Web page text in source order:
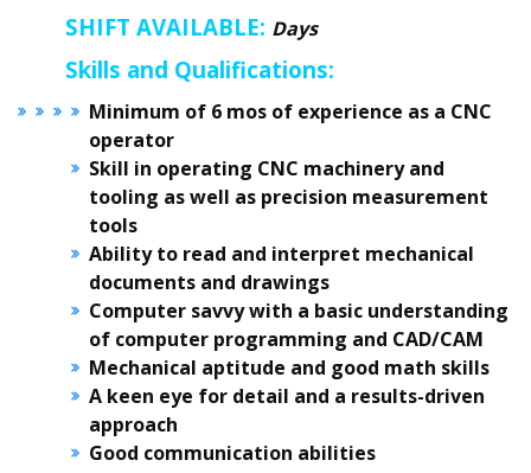
SHIFT AVAILABLE: Days
Skills and Qualifications:
Minimum of 6 mos of experience as a CNC
operator
Skill in operating CNC machinery and
tooling as well as precision measurement
tools
Ability to read and interpret mechanical
documents and drawings
Computer savvy with a basic understanding
of computer programming and CAD/CAM
Mechanical aptitude and good math skills
A keen eye for detail and a results-driven
approach
Good communication abilities